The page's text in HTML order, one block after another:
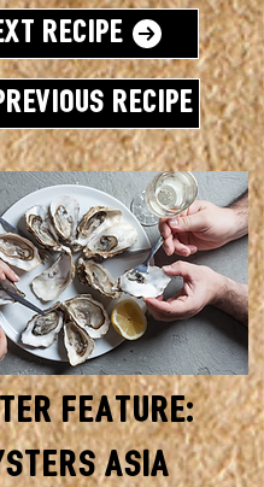
Recipe
Recipe
Feature:
Asia